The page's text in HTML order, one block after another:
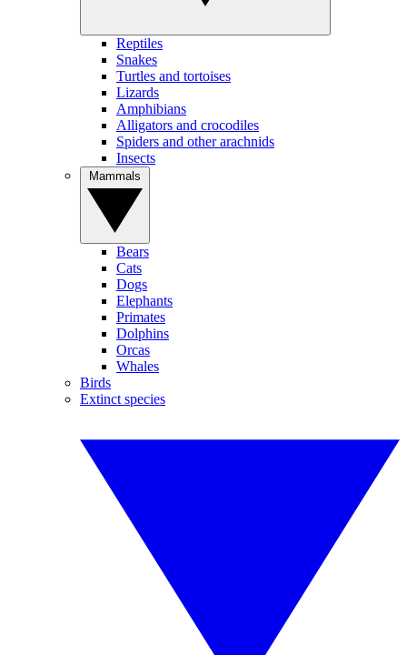
Reptiles
Snakes
Turtles and tortoises
Lizards
Amphibians
Alligators and crocodiles
Spiders and other arachnids
Insects
Bears
Cats
Dogs
Elephants
Primates
Dolphins
Orcas
Whales
Birds
Extinct species